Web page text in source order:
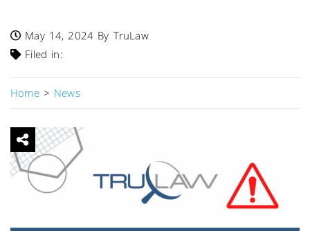
May 14, 2024 By TruLaw
Filed in:
Home > News